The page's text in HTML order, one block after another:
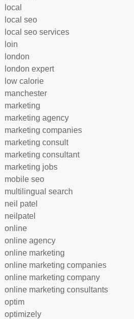
local
local seo
local seo services
loin
london
london expert
low calorie
manchester
marketing
marketing agency
marketing companies
marketing consult
marketing consultant
marketing jobs
mobile seo
multilingual search
neil patel
neilpatel
online
online agency
online marketing
online marketing companies
online marketing company
online marketing consultants
optim
optimizely